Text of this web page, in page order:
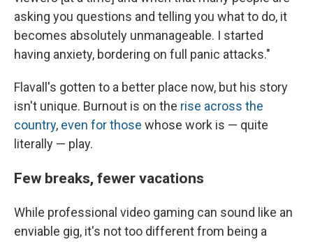
asking you questions and telling you what to do, it
becomes absolutely unmanageable. I started
having anxiety, bordering on full panic attacks."
Flavall's gotten to a better place now, but his story
isn't unique. Burnout is on the rise across the
country, even for those whose work is — quite
literally — play.
Few breaks, fewer vacations
While professional video gaming can sound like an
enviable gig, it's not too different from being a